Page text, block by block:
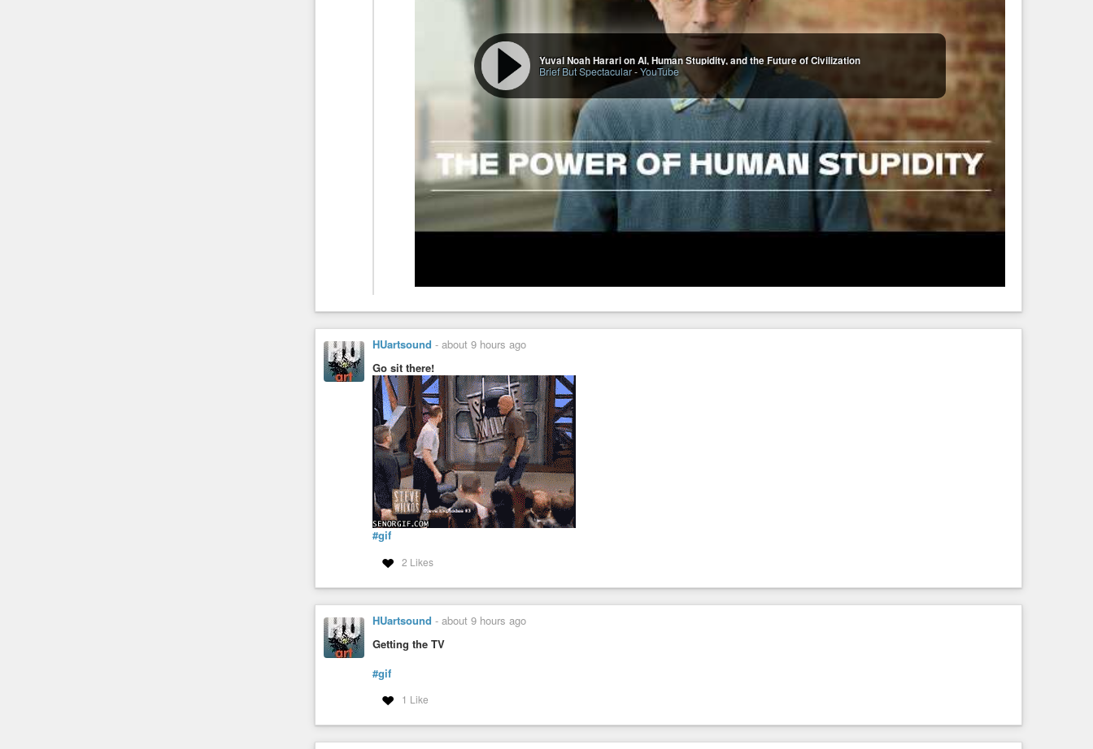
Yuval Noah Harari on AI, Human Stupidity, and the Future of Civilization
Brief But Spectacular-YouTube
HUartsound - about 9 hours ago
Go sit there!
#gif
2 Likes
HUartsound - about 9 hours ago
Getting the TV
#gif
1 Like